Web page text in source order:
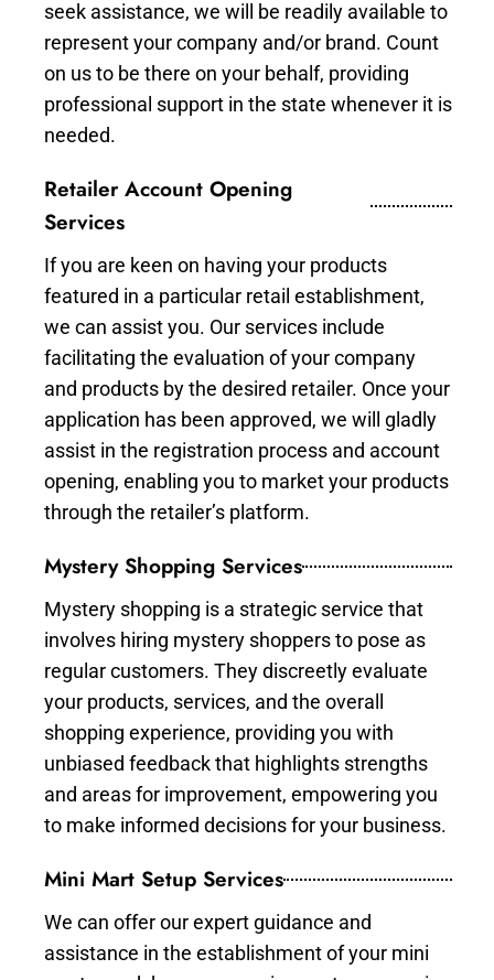
seek assistance, we will be readily available to
represent your company and/or brand. Count
on us to be there on your behalf, providing
professional support in the state whenever it is
needed.
Retailer Account Opening
Services
If you are keen on having your products
featured in a particular retail establishment,
we can assist you. Our services include
facilitating the evaluation of your company
and products by the desired retailer. Once your
application has been approved, we will gladly
assist in the registration process and account
opening, enabling you to market your products
through the retailer’s platform.
Mystery Shopping Services
Mystery shopping is a strategic service that
involves hiring mystery shoppers to pose as
regular customers. They discreetly evaluate
your products, services, and the overall
shopping experience, providing you with
unbiased feedback that highlights strengths
and areas for improvement, empowering you
to make informed decisions for your business.
Mini Mart Setup Services
We can offer our expert guidance and
assistance in the establishment of your mini